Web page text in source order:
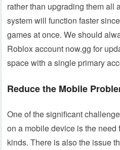
rather than upgrading them all
system will function faster
games at once. We should
Roblox account now.gg for
space with a single primary
Reduce the Mobile
One of the significant
on a mobile device is the
kinds. There is also the issue